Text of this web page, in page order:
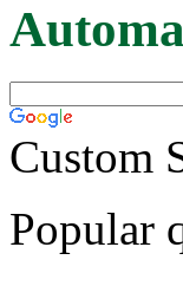
Custom
Popular